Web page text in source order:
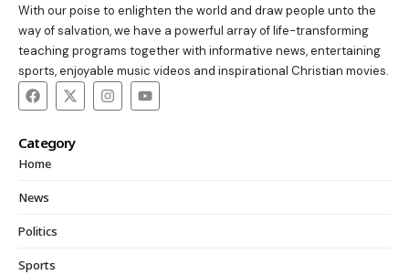
With our poise to enlighten the world and draw people unto the
way of salvation, we have a powerful array of life-transforming
teaching programs together with informative news, entertaining
sports, enjoyable music videos and inspirational Christian movies.
Category
Home
News
Politics
Sports